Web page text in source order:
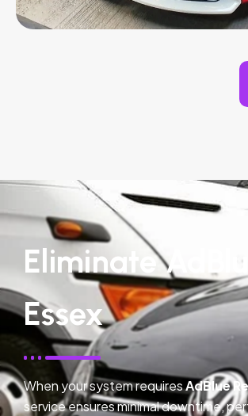
Eliminate
Essex
When your system requiresAdBlue
service ensures minimal downtime,